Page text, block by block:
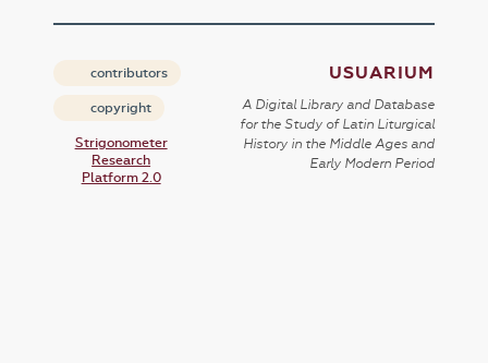
contributors
copyright
Strigonometer
Research
Platform 2.0
USUARIUM
A Digital Library and Database
for the Study of Latin Liturgical
History in the Middle Ages and
Early Modern Period